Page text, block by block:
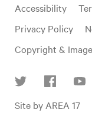
Useful
links
Accessibility
Privacy Policy
Copyright &
Site by AREA 17